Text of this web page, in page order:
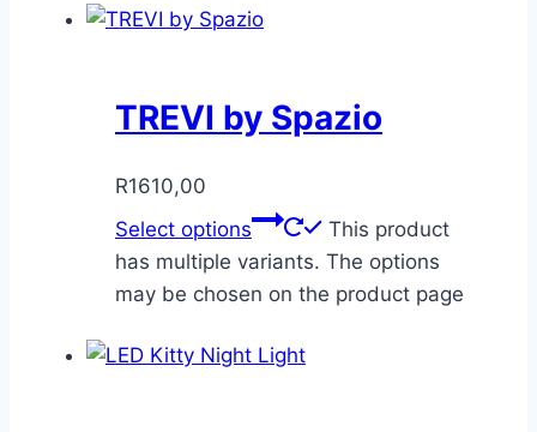
TREVI by Spazio
R1610,00
Select options
This product
has multiple variants. The options
may be chosen on the product page